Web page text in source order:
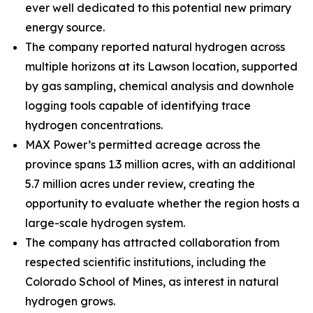
ever well dedicated to this potential new primary
energy source.
The company reported natural hydrogen across
multiple horizons at its Lawson location, supported
by gas sampling, chemical analysis and downhole
logging tools capable of identifying trace
hydrogen concentrations.
MAX Power’s permitted acreage across the
province spans 1.3 million acres, with an additional
5.7 million acres under review, creating the
opportunity to evaluate whether the region hosts a
large-scale hydrogen system.
The company has attracted collaboration from
respected scientific institutions, including the
Colorado School of Mines, as interest in natural
hydrogen grows.